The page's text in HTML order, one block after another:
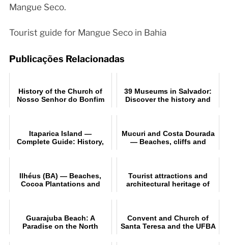
Mangue Seco.
Tourist guide for Mangue Seco in Bahia
Publicações Relacionadas
History of the Church of
Nosso Senhor do Bonfim
39 Museums in Salvador:
Discover the history and
Itaparica Island —
Complete Guide: History,
Mucuri and Costa Dourada
— Beaches, cliffs and
Ilhéus (BA) — Beaches,
Cocoa Plantations and
Tourist attractions and
architectural heritage of
Guarajuba Beach: A
Paradise on the North
Convent and Church of
Santa Teresa and the UFBA